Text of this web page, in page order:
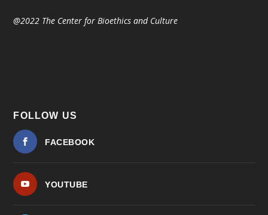
@2022 The Center for Bioethics and Culture
FOLLOW US
FACEBOOK
YOUTUBE